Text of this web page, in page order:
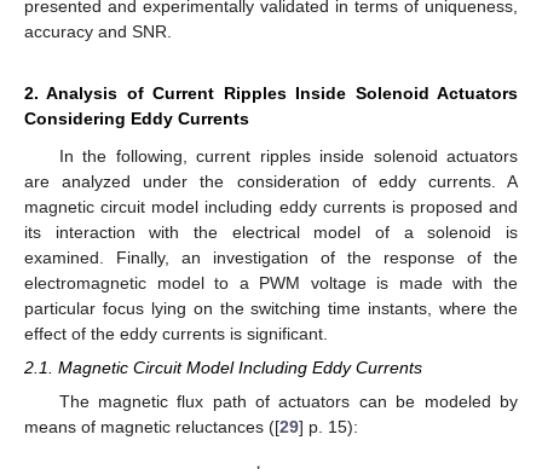
presented and experimentally validated in terms of uniqueness,
accuracy and SNR.
2. Analysis of Current Ripples Inside Solenoid Actuators
Considering Eddy Currents
In the following, current ripples inside solenoid actuators
are analyzed under the consideration of eddy currents. A
magnetic circuit model including eddy currents is proposed and
its interaction with the electrical model of a solenoid is
examined. Finally, an investigation of the response of the
electromagnetic model to a PWM voltage is made with the
particular focus lying on the switching time instants, where the
effect of the eddy currents is significant.
2.1. Magnetic Circuit Model Including Eddy Currents
The magnetic flux path of actuators can be modeled by
means of magnetic reluctances ([29] p. 15):